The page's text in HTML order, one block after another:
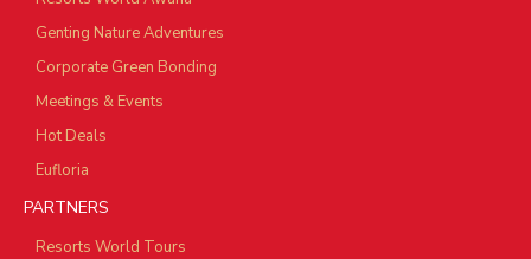
Genting Nature Adventures
Corporate Green Bonding
Meetings & Events
Hot Deals
Eufloria
PARTNERS
Resorts World Tours